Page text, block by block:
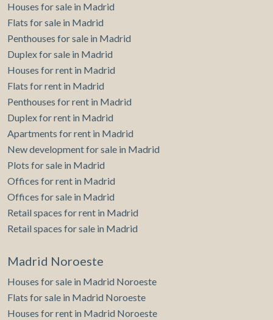
Houses for sale in Madrid
Flats for sale in Madrid
Penthouses for sale in Madrid
Duplex for sale in Madrid
Houses for rent in Madrid
Flats for rent in Madrid
Penthouses for rent in Madrid
Duplex for rent in Madrid
Apartments for rent in Madrid
New development for sale in Madrid
Plots for sale in Madrid
Offices for rent in Madrid
Offices for sale in Madrid
Retail spaces for rent in Madrid
Retail spaces for sale in Madrid
Madrid Noroeste
Houses for sale in Madrid Noroeste
Flats for sale in Madrid Noroeste
Houses for rent in Madrid Noroeste